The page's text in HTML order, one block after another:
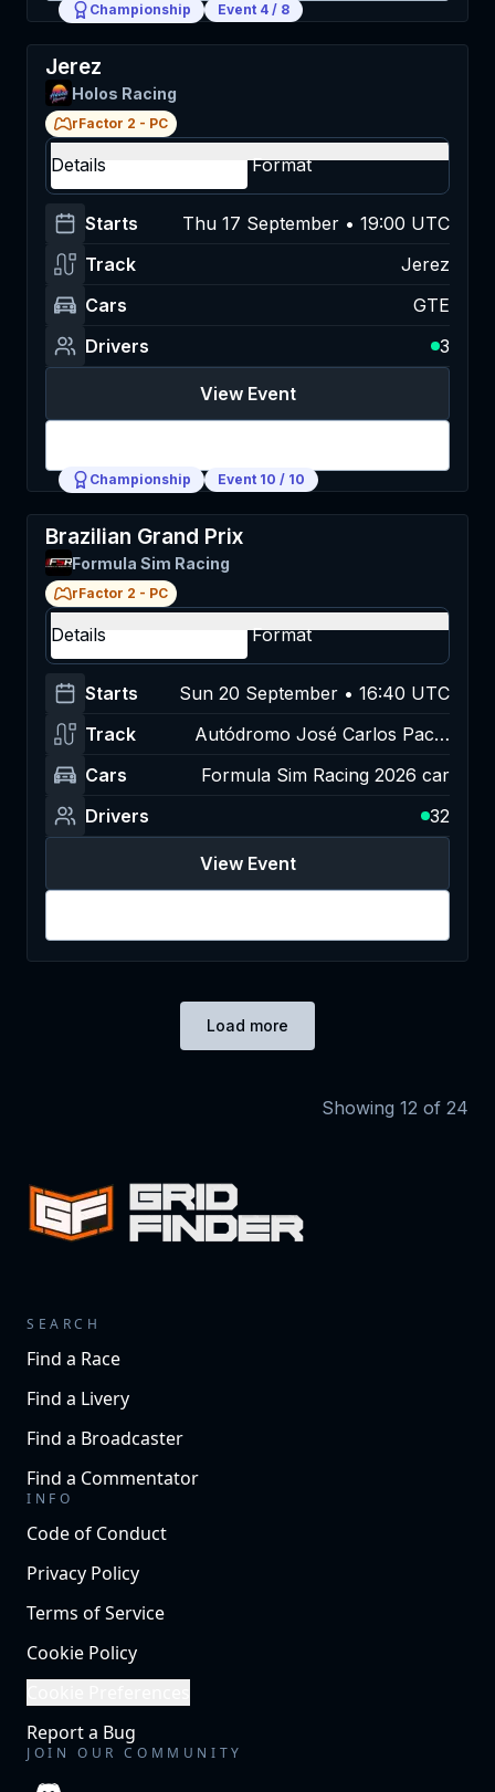
Championship Event 4 / 8
Jerez
Holos Racing
rFactor 2 - PC
Details Format
Starts
Thu 17 September • 19:00 UTC
Track
Jerez
Cars
GTE
Drivers
3
View Event
Championship Event 10 / 10
Brazilian Grand Prix
Formula Sim Racing
rFactor 2 - PC
Details Format
Starts
Sun 20 September • 16:40 UTC
Track
Autódromo José Carlos Pace,
Cars
Formula Sim Racing 2026 car
Drivers
32
View Event
Load more
Showing 12 of 24
SEARCH
Find a Race
Find a Livery
Find a Broadcaster
Find a Commentator
INFO
Code of Conduct
Privacy Policy
Terms of Service
Cookie Policy
Report a Bug
JOIN OUR COMMUNITY